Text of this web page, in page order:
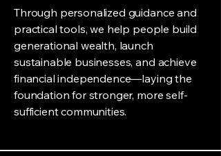
Through personalized guidance and
practical tools, we help people build
generational wealth, launch
sustainable businesses, and achieve
financial independence—laying the
foundation for stronger, more self-
sufficient communities.